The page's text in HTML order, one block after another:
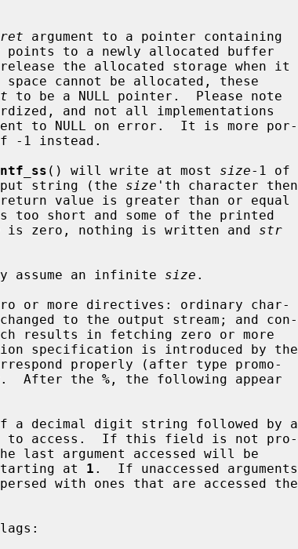
ret argument to a pointer containing
the allocated storage when it
to be a NULL pointer.  Please note
to NULL on error.  It is more por-
() will write at most size-1 of
string (the
size 'th character then
too short and some of the printed
is zero, nothing is written and str
assume an infinite size .
to the output stream; and con-
properly (after type promo-
After the
% , the following appear
a decimal digit string followed by a
to access.  If this field is not pro-
starting at
1 .  If unaccessed arguments